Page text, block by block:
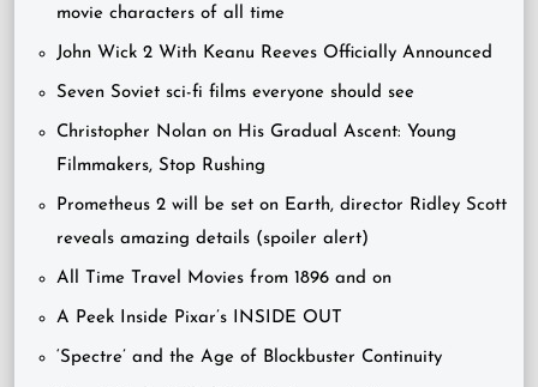
movie characters of all time
John Wick 2 With Keanu Reeves Officially Announced
Seven Soviet sci-fi films everyone should see
Christopher Nolan on His Gradual Ascent: Young
Filmmakers, Stop Rushing
Prometheus 2 will be set on Earth, director Ridley Scott
reveals amazing details (spoiler alert)
All Time Travel Movies from 1896 and on
A Peek Inside Pixar’s INSIDE OUT
‘Spectre’ and the Age of Blockbuster Continuity